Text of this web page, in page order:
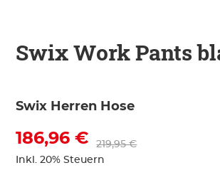
Swix Work Pants
Swix Herren Hose
186,96 €
219,95 €
Inkl. 20% Steuern